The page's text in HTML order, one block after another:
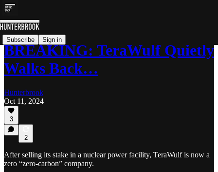
Subscribe Sign in
BREAKING: TeraWulf Quietly
Walks Back…
Hunterbrook
Oct 11, 2024
3
2
After selling its stake in a nuclear power facility, TeraWulf is now a
zero “zero-carbon” company.